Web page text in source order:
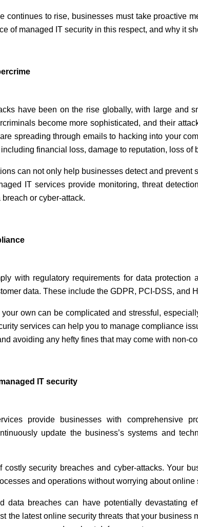
continues to rise, businesses must take proactive
of managed IT security in this respect, and why it
have been on the rise globally, with large and
become more sophisticated, and their
spreading through emails to hacking into your
financial loss, damage to reputation, loss of
can not only help businesses detect and
IT services provide monitoring, threat
or cyber-attack.
with regulatory requirements for data protection
data. These include the GDPR, PCI-DSS, and
own can be complicated and stressful,
services can help you to manage compliance
avoiding any hefty fines that may come with non-
IT security
provide businesses with comprehensive
update the business’s systems and
costly security breaches and cyber-attacks. Your
and operations without worrying about online
data breaches can have potentially devastating
the latest online security threats that your business